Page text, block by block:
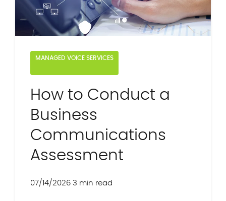
MANAGED VOICE SERVICES
How to Conduct a
Business
Communications
Assessment
07/14/2026 3 min read